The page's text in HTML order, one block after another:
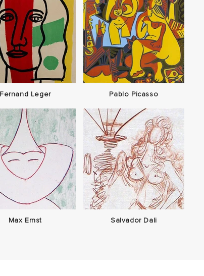
Fernand Leger Pablo Picasso
Max Ernst Salvador Dali